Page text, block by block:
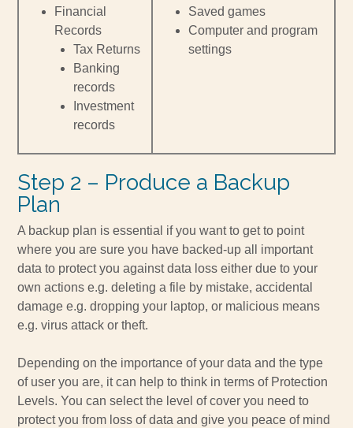
Financial
Records
Tax Returns
Banking
records
Investment
records
Saved games
Computer and program
settings
Step 2 – Produce a Backup
Plan
A backup plan is essential if you want to get to point
where you are sure you have backed-up all important
data to protect you against data loss either due to your
own actions e.g. deleting a file by mistake, accidental
damage e.g. dropping your laptop, or malicious means
e.g. virus attack or theft.
Depending on the importance of your data and the type
of user you are, it can help to think in terms of Protection
Levels. You can select the level of cover you need to
protect you from loss of data and give you peace of mind